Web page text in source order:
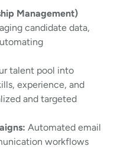
Management)
candidate data,
talent pool into
experience, and
and targeted
Automated email
workflows